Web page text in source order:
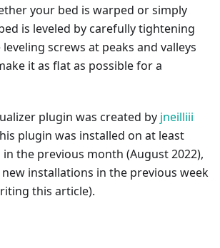
your bed is warped or simply
is leveled by carefully tightening
screws at peaks and valleys
it as flat as possible for a
plugin was created by jneilliii
plugin was installed on at least
in the previous month (August 2022),
installations in the previous week
this article).